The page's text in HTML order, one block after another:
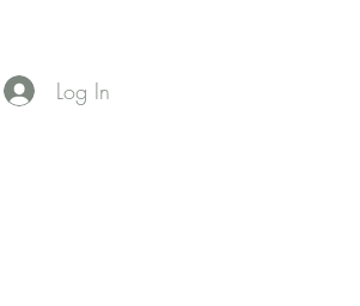
Log In